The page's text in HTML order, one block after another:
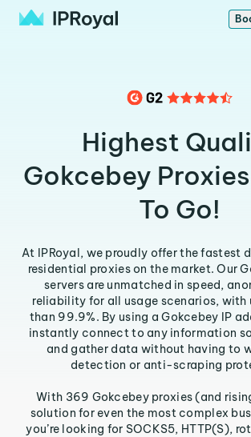
Highest
Gokcebey
To Go!
At IPRoyal, we proudly offer the fastest
residential proxies on the market. Our
servers are unmatched in speed,
reliability for all usage scenarios, with
than 99.9%. By using a Gokcebey IP
instantly connect to any information
and gather data without having to
detection or anti-scraping
With 369 Gokcebey proxies (and
solution for even the most complex
you’re looking for SOCKS5, HTTP(S),